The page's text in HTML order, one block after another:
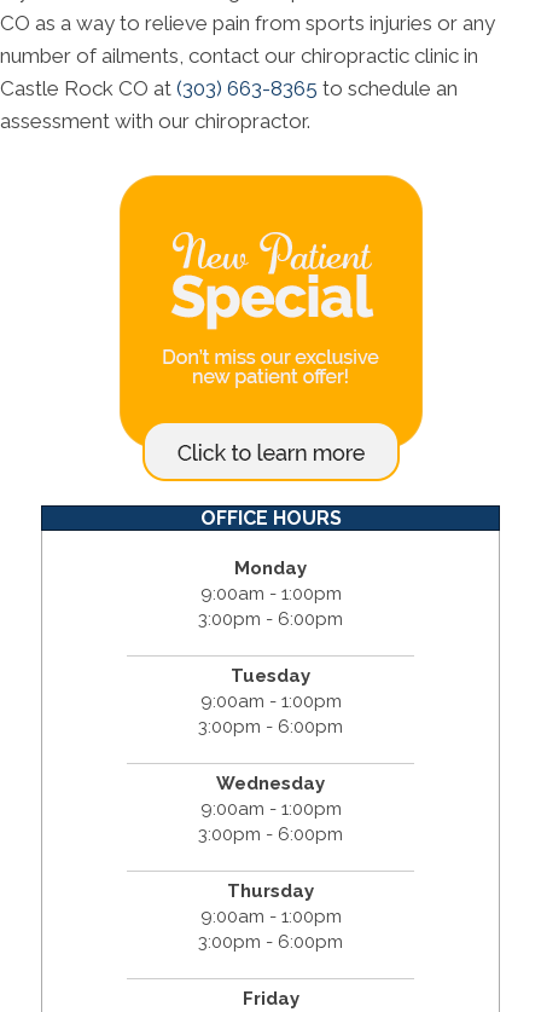
CO as a way to relieve pain from sports injuries or any
number of ailments, contact our chiropractic clinic in
Castle Rock CO at (303) 663-8365 to schedule an
assessment with our chiropractor.
OFFICE HOURS
Monday
9:00am - 1:00pm
3:00pm - 6:00pm
Tuesday
9:00am - 1:00pm
3:00pm - 6:00pm
Wednesday
9:00am - 1:00pm
3:00pm - 6:00pm
Thursday
9:00am - 1:00pm
3:00pm - 6:00pm
Friday